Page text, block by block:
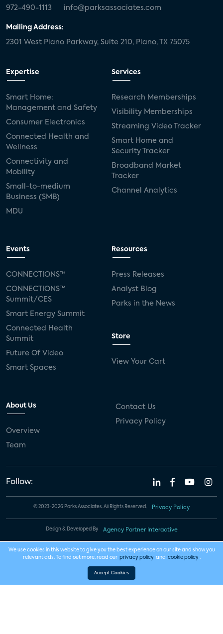
972-490-1113 info@parksassociates.com
Mailing Address:
2301 West Plano Parkway, Suite 210, Plano, TX 75075
Expertise
Smart Home:
Management and Safety
Consumer Electronics
Connected Health and
Wellness
Connectivity and
Mobility
Small-to-medium
Business (SMB)
MDU
Services
Research Memberships
Visibility Memberships
Streaming Video Tracker
Smart Home and
Security Tracker
Broadband Market
Tracker
Channel Analytics
Events
CONNECTIONS™
CONNECTIONS™
Summit/CES
Smart Energy Summit
Connected Health
Summit
Future Of Video
Smart Spaces
Resources
Press Releases
Analyst Blog
Parks in the News
Store
View Your Cart
About Us
Overview
Team
Contact Us
Privacy Policy
Follow:
© 2023-2026 Parks Associates. All Rights Reserved. Privacy Policy
Design & Developed By Agency Partner Interactive
We use cookies in this website to give you the best experience on our site and show you
relevant ads. To find out more, read our privacy policy and cookie policy .
Accept Cookies